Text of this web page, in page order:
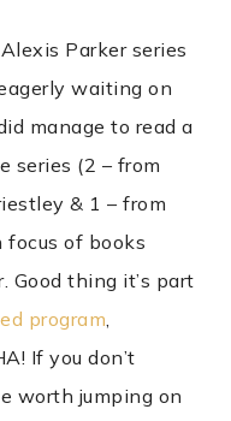
Parker series
waiting on
manage to read a
series (2 – from
& 1 – from
focus of books
Good thing it’s part
program,
If you don’t
worth jumping on